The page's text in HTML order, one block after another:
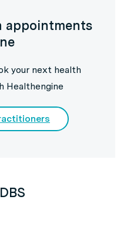
appointments
your next health
Healthengine